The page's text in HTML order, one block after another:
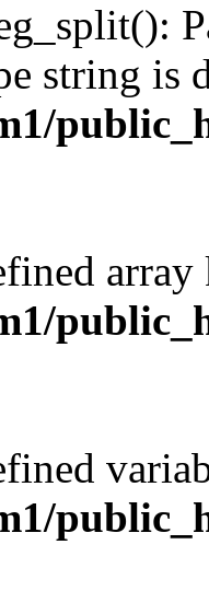
string is